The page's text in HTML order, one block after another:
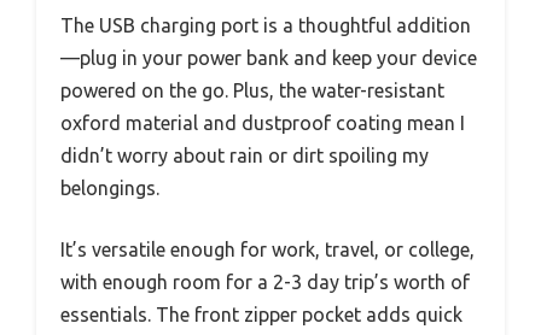
The USB charging port is a thoughtful addition
—plug in your power bank and keep your device
powered on the go. Plus, the water-resistant
oxford material and dustproof coating mean I
didn’t worry about rain or dirt spoiling my
belongings.
It’s versatile enough for work, travel, or college,
with enough room for a 2-3 day trip’s worth of
essentials. The front zipper pocket adds quick